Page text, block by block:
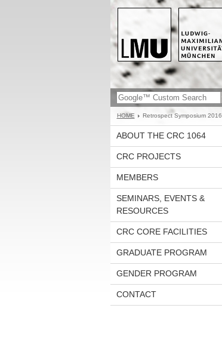
HOME Retrospect Symposium 2016
ABOUT THE CRC 1064
CRC PROJECTS
MEMBERS
SEMINARS, EVENTS &
RESOURCES
CRC CORE FACILITIES
GRADUATE PROGRAM
GENDER PROGRAM
CONTACT